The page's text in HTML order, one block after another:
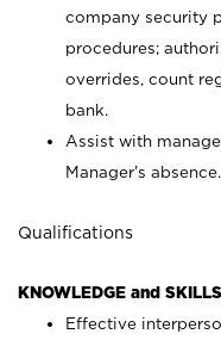
company security
procedures;
overrides, count
bank.
Assist with
Manager’s absence.
Qualifications
KNOWLEDGE and
Effective